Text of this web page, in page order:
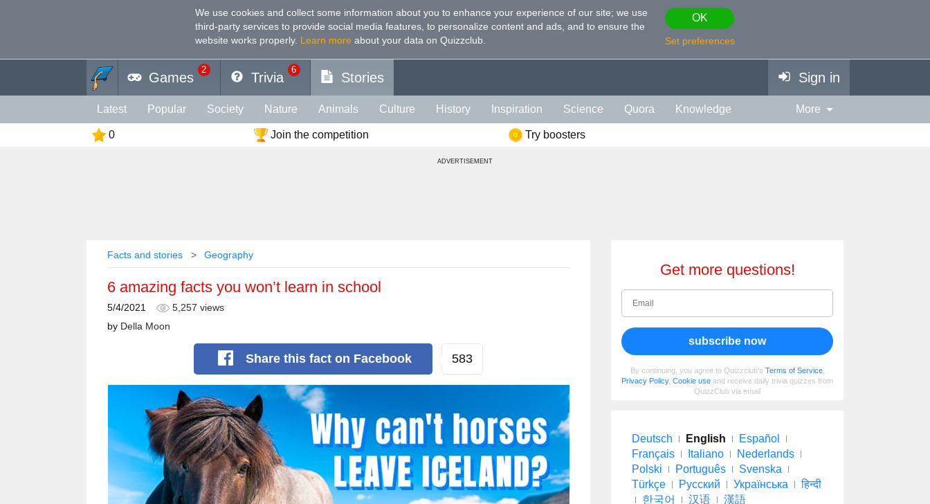
We use cookies and collect some information about you to enhance your experience of our site; we use
third-party services to provide social media features, to personalize content and ads, and to ensure the
website works properly. Learn more about your data on Quizzclub.
OK
Set preferences
Games
2
Trivia
6
Stories Sign in
Latest Popular Society Nature Animals Culture History Inspiration Science Quora Knowledge
Geography Photography Health Food Celebs Psychology
Spiritual Politics
More
0 Join the competition Try boosters
ADVERTISEMENT
Facts and stories Geography
6 amazing facts you won’t learn in school
5/4/2021
5,257 views
by Della Moon
Share this fact on Facebook 583
Get more questions!
subscribe now
By continuing, you agree to Quizzclub's Terms of Service,
Privacy Policy, Cookie use and receive daily trivia quizzes from
QuizzClub via email
Deutsch English
Español
Français
Italiano
Nederlands
Polski
Português
Svenska
Türkçe
Русский Українська
हिन्दी
한국어
汉语 漢語